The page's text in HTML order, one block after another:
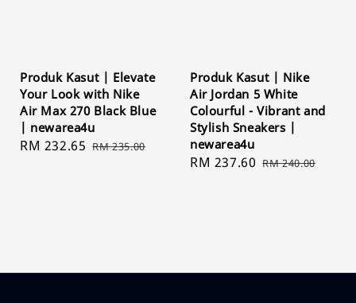
Produk Kasut | Elevate
Your Look with Nike
Air Max 270 Black Blue
| newarea4u
Sale
RM 232.65 Regular
RM 235.00
Produk Kasut | Nike
Air Jordan 5 White
Colourful - Vibrant and
Stylish Sneakers |
newarea4u
Sale
RM 237.60 Regular
RM 240.00